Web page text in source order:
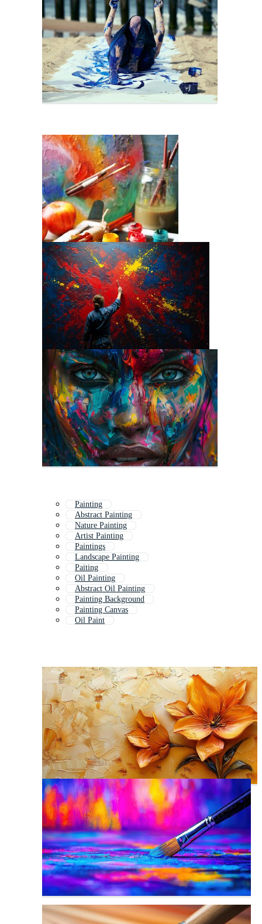
Painting
Abstract Painting
Nature Painting
Artist Painting
Paintings
Landscape Painting
Paiting
Oil Painting
Abstract Oil Painting
Painting Background
Painting Canvas
Oil Paint